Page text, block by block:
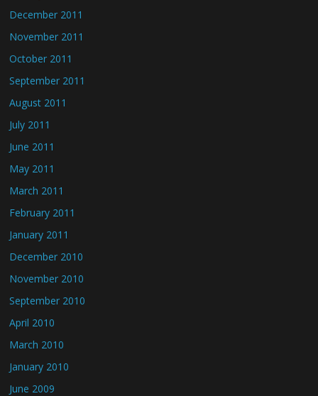
December 2011
November 2011
October 2011
September 2011
August 2011
July 2011
June 2011
May 2011
March 2011
February 2011
January 2011
December 2010
November 2010
September 2010
April 2010
March 2010
January 2010
June 2009